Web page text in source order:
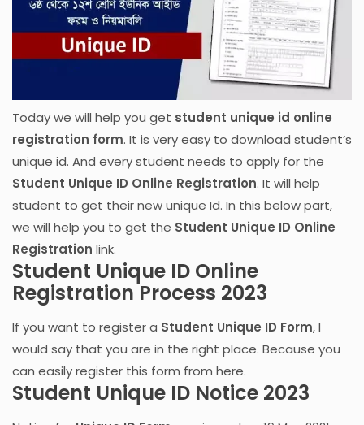
Today we will help you get student unique id online
registration form. It is very easy to download student’s
unique id. And every student needs to apply for the
Student Unique ID Online Registration. It will help
student to get their new unique Id. In this below part,
we will help you to get the Student Unique ID Online
Registration link.
Student Unique ID Online
Registration Process 2023
If you want to register a Student Unique ID Form, I
would say that you are in the right place. Because you
can easily register this form from here.
Student Unique ID Notice 2023